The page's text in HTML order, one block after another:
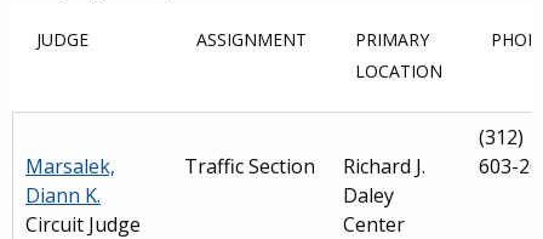
JUDGE ASSIGNMENT
PRIMARY
LOCATION
Marsalek,
Diann K.
Circuit Judge
Traffic Section
Richard J.
Daley
Center
(312)
603-